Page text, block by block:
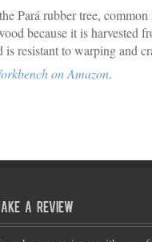
Pará rubber tree,
because it is harvested
resistant to warping and
on Amazon.
a Review